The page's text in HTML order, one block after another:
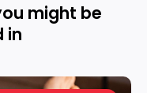
might be
in